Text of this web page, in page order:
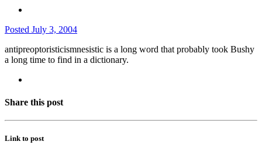
Posted July 3, 2004
antipreoptoristicismnesistic is a long word that probably took Bushy
a long time to find in a dictionary.
Share this post
Link to post